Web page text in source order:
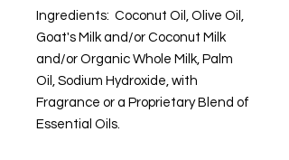
Ingredients: Coconut Oil, Olive Oil,
Goat's Milk and/or Coconut Milk
and/or Organic Whole Milk, Palm
Oil, Sodium Hydroxide, with
Fragrance or a Proprietary Blend of
Essential Oils.